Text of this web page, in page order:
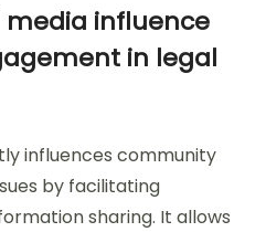
media influence
in legal
influences community
by facilitating
sharing. It allows